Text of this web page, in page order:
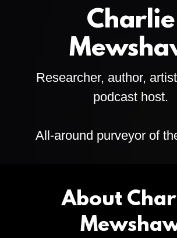
Charlie
Researcher, author,
podcast host.
All-around purveyor of
About